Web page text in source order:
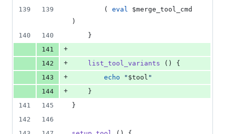
139
139
		(
eval
$merge_tool_cmd
)
140
140
	}
141
+
142
+ list_tool_variants () {
143
+ echo " $tool "
144
+
	}
141
145
}
142
146